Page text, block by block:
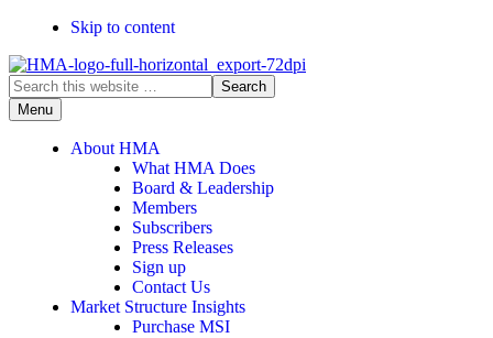
Skip to content
Search
this
website
Menu
About HMA
What HMA Does
Board & Leadership
Members
Subscribers
Press Releases
Sign up
Contact Us
Market Structure Insights
Purchase MSI